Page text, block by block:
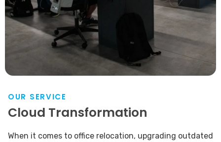
OUR SERVICE
Cloud Transformation
When it comes to office relocation, upgrading outdated